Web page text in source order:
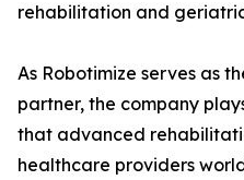
rehabilitation and
As Robotimize serves as
partner, the company
that advanced
healthcare providers